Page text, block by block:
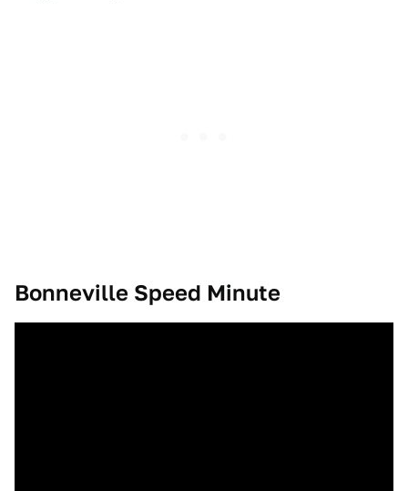
Bonneville Speed Minute